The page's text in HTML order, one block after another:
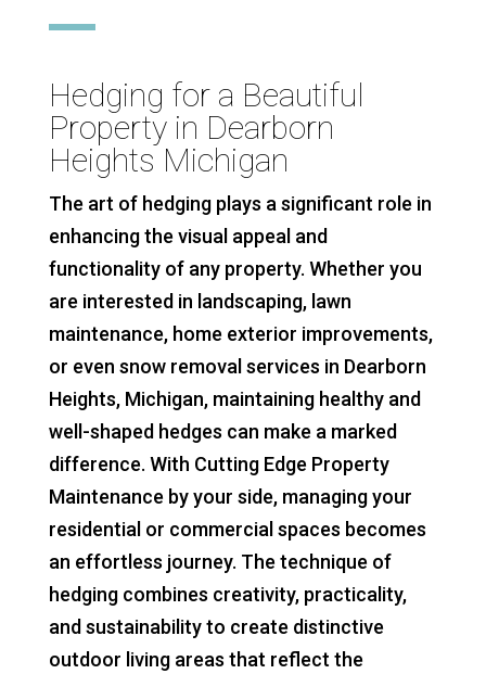
Hedging for a Beautiful
Property in Dearborn
Heights Michigan
The art of hedging plays a significant role in
enhancing the visual appeal and
functionality of any property. Whether you
are interested in landscaping, lawn
maintenance, home exterior improvements,
or even snow removal services in Dearborn
Heights, Michigan, maintaining healthy and
well-shaped hedges can make a marked
difference. With Cutting Edge Property
Maintenance by your side, managing your
residential or commercial spaces becomes
an effortless journey. The technique of
hedging combines creativity, practicality,
and sustainability to create distinctive
outdoor living areas that reflect the